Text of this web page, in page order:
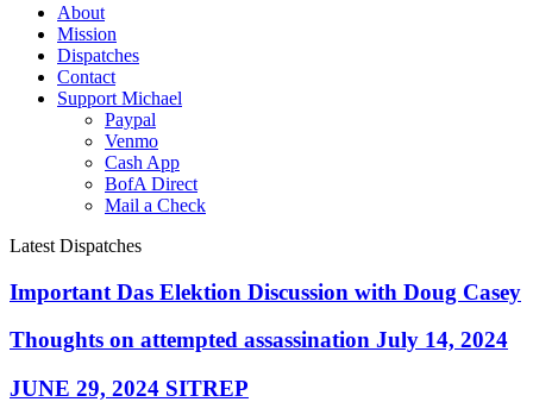
About
Mission
Dispatches
Contact
Support Michael
Paypal
Venmo
Cash App
BofA Direct
Mail a Check
Latest Dispatches
Important Das Elektion Discussion with Doug Casey
Thoughts on attempted assassination July 14, 2024
JUNE 29, 2024 SITREP